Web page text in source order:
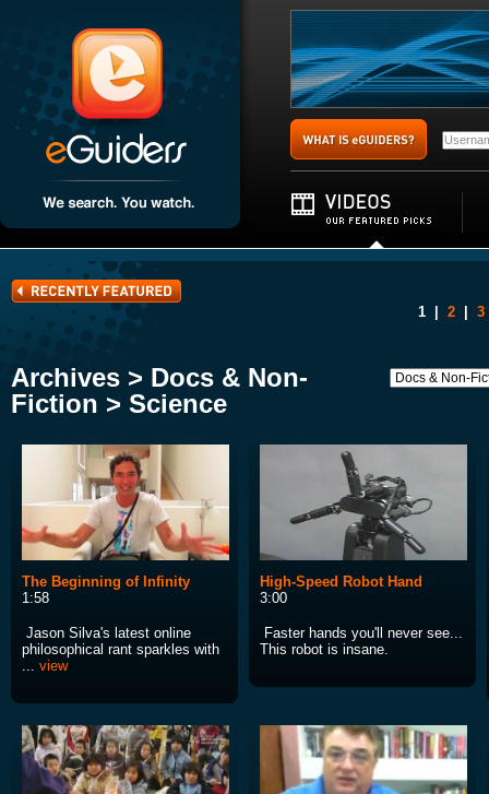
1 2 3
Archives > Docs & Non-
Fiction > Science
The Beginning of Infinity
1:58
Jason Silva's latest online
philosophical rant sparkles with
... view
High-Speed Robot Hand
3:00
Faster hands you'll never see...
This robot is insane.